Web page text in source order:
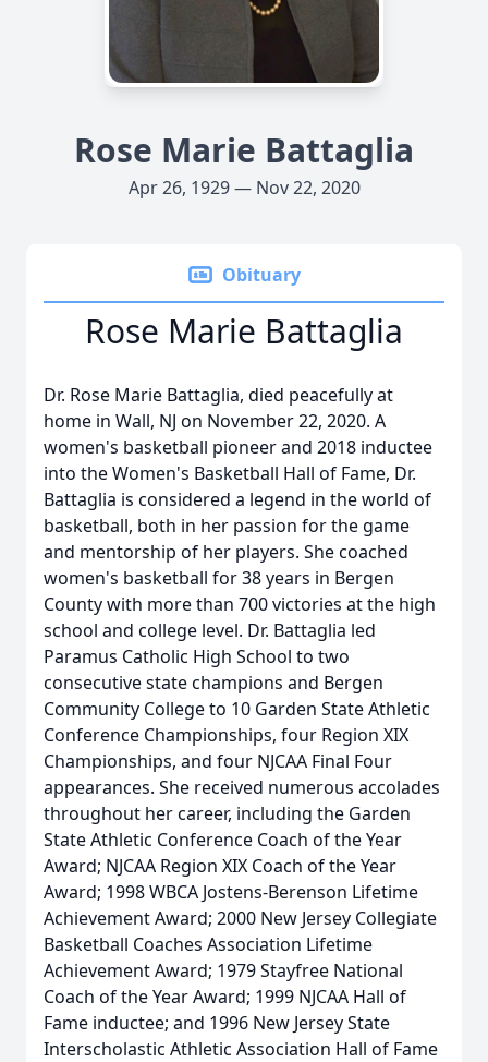
Rose Marie Battaglia
Apr 26, 1929 — Nov 22, 2020
Obituary
Rose Marie Battaglia
Dr. Rose Marie Battaglia, died peacefully at
home in Wall, NJ on November 22, 2020. A
women's basketball pioneer and 2018 inductee
into the Women's Basketball Hall of Fame, Dr.
Battaglia is considered a legend in the world of
basketball, both in her passion for the game
and mentorship of her players. She coached
women's basketball for 38 years in Bergen
County with more than 700 victories at the high
school and college level. Dr. Battaglia led
Paramus Catholic High School to two
consecutive state champions and Bergen
Community College to 10 Garden State Athletic
Conference Championships, four Region XIX
Championships, and four NJCAA Final Four
appearances. She received numerous accolades
throughout her career, including the Garden
State Athletic Conference Coach of the Year
Award; NJCAA Region XIX Coach of the Year
Award; 1998 WBCA Jostens-Berenson Lifetime
Achievement Award; 2000 New Jersey Collegiate
Basketball Coaches Association Lifetime
Achievement Award; 1979 Stayfree National
Coach of the Year Award; 1999 NJCAA Hall of
Fame inductee; and 1996 New Jersey State
Interscholastic Athletic Association Hall of Fame